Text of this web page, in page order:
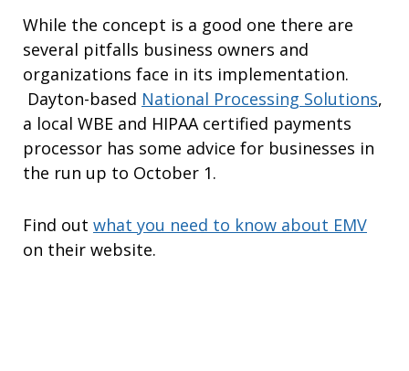
While the concept is a good one there are
several pitfalls business owners and
organizations face in its implementation.
Dayton-based National Processing Solutions,
a local WBE and HIPAA certified payments
processor has some advice for businesses in
the run up to October 1.
Find out what you need to know about EMV
on their website.